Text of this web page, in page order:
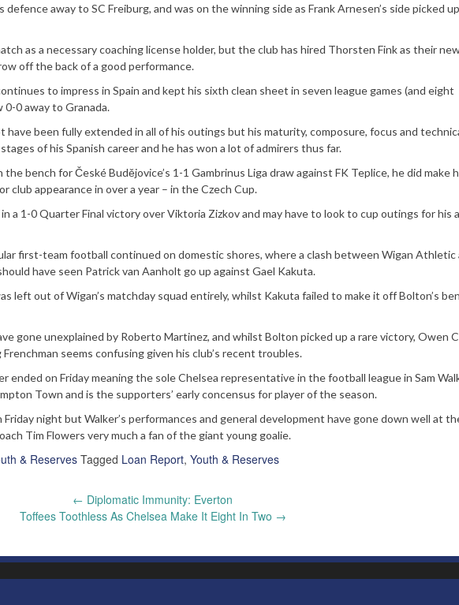
away to SC Freiburg, and was on the winning side as Frank Arnesen’s side picked
as a necessary coaching license holder, but the club has hired Thorsten Fink as their
off the back of a good performance.
to impress in Spain and kept his sixth clean sheet in seven league games (and eight
0 away to Granada.
have been fully extended in all of his outings but his maturity, composure, focus and
of his Spanish career and he has won a lot of admirers thus far.
bench for České Budějovice’s 1-1 Gambrinus Liga draw against FK Teplice, he did make
club appearance in over a year – in the Czech Cup.
a 1-0 Quarter Final victory over Viktoria Zizkov and may have to look to cup outings for his
first-team football continued on domestic shores, where a clash between Wigan Athletic
have seen Patrick van Aanholt go up against Gael Kakuta.
left out of Wigan’s matchday squad entirely, whilst Kakuta failed to make it off Bolton’s
gone unexplained by Roberto Martinez, and whilst Bolton picked up a rare victory, Owen
seems confusing given his club’s recent troubles.
ended on Friday meaning the sole Chelsea representative in the football league in Sam
Town and is the supporters’ early concensus for player of the season.
night but Walker’s performances and general development have gone down well at
Tim Flowers very much a fan of the giant young goalie.
& Reserves Tagged Loan Report, Youth & Reserves
← Diplomatic Immunity: Everton
Toffees Toothless As Chelsea Make It Eight In Two →